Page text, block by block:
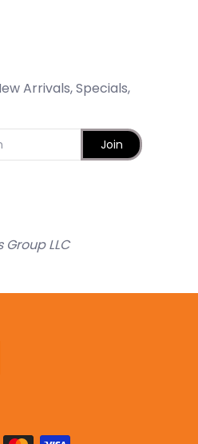
Arrivals, Specials,
Join
LLC